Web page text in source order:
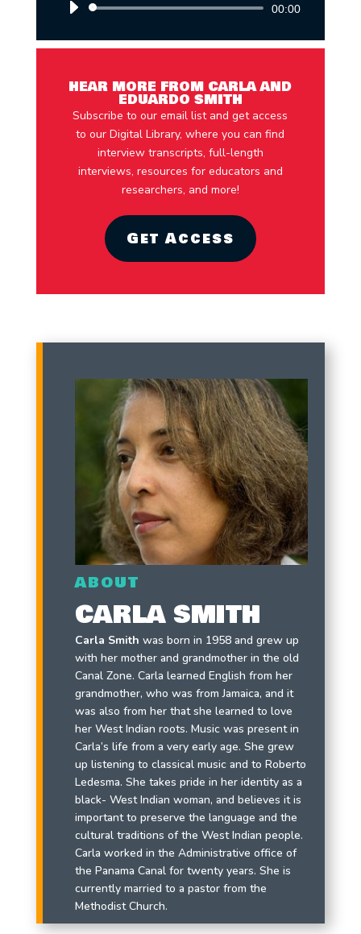
Audio
00:00
HEAR MORE FROM CARLA AND
EDUARDO SMITH
Subscribe to our email list and get access
to our Digital Library, where you can find
interview transcripts, full-length
interviews, resources for educators and
researchers, and more!
Get Access
ABOUT
CARLA SMITH
Carla Smith was born in 1958 and grew up
with her mother and grandmother in the old
Canal Zone. Carla learned English from her
grandmother, who was from Jamaica, and it
was also from her that she learned to love
her West Indian roots. Music was present in
Carla’s life from a very early age. She grew
up listening to classical music and to Roberto
Ledesma. She takes pride in her identity as a
black- West Indian woman, and believes it is
important to preserve the language and the
cultural traditions of the West Indian people.
Carla worked in the Administrative office of
the Panama Canal for twenty years. She is
currently married to a pastor from the
Methodist Church.